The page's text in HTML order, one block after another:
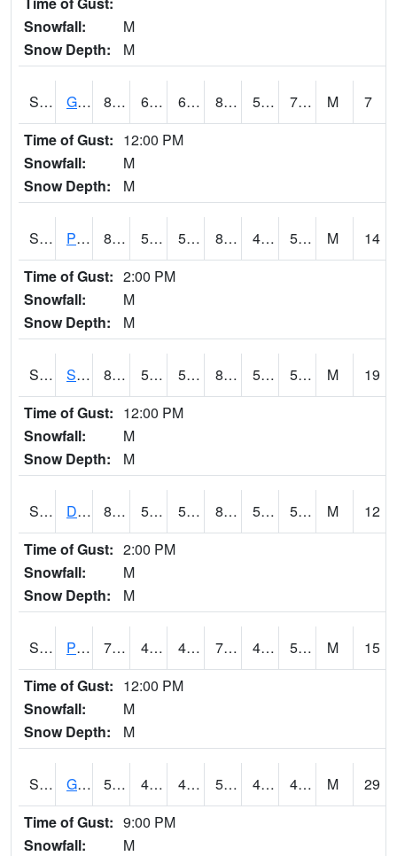
Snowfall:
M
Snow Depth:
M
S2045 Guilarte Forest 81 66.6 66.6 81.49754 56.613323 70.8967 M
7
Time of Gust: 12:00 PM
Snowfall:
M
Snow Depth:
M
S2046 Perthshire 87.4 54.3 54.3 84.95916 48.85186 53.799713 M
14
Time of Gust: 2:00 PM
Snowfall:
M
Snow Depth:
M
S2047 Spickard 85.3 57 57 83.79842 52.388443 56.146774 M
19
Time of Gust: 12:00 PM
Snowfall:
M
Snow Depth:
M
S2048 Dexter 86.9 57.2 57.2 85.270096 54.598595 58.165707 M
12
Time of Gust: 2:00 PM
Snowfall:
M
Snow Depth:
M
S2049 Powder Mill 78.8 41.5 41.5 78.8 41.23993 57.187565 M
15
Time of Gust: 12:00 PM
Snowfall:
M
Snow Depth:
M
S2050 Glacial Ridge 57.2 45.1 42.136993 57.2 40.18156 46.903076 M
29
Time of Gust: 9:00 PM
Snowfall:
M